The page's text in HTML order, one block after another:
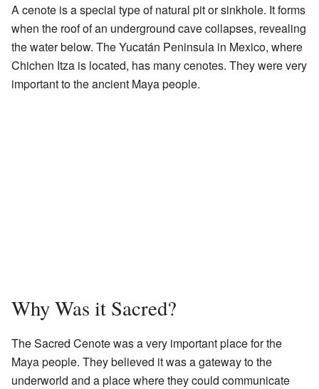
A cenote is a special type of natural pit or sinkhole. It forms
when the roof of an underground cave collapses, revealing
the water below. The Yucatán Peninsula in Mexico, where
Chichen Itza is located, has many cenotes. They were very
important to the ancient Maya people.
Why Was it Sacred?
The Sacred Cenote was a very important place for the
Maya people. They believed it was a gateway to the
underworld and a place where they could communicate